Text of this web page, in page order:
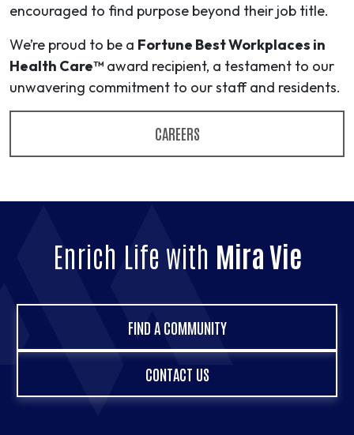
encouraged to find purpose beyond their job title.
We’re proud to be a Fortune Best Workplaces in
Health Care™ award recipient, a testament to our
unwavering commitment to our staff and residents.
CAREERS
Enrich Life with Mira Vie
FIND A COMMUNITY
CONTACT US